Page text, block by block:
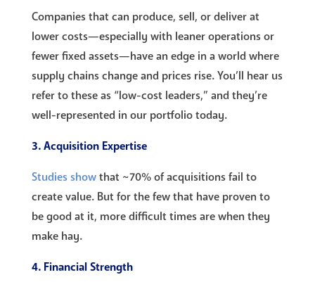
Companies that can produce, sell, or deliver at
lower costs—especially with leaner operations or
fewer fixed assets—have an edge in a world where
supply chains change and prices rise. You’ll hear us
refer to these as “low-cost leaders,” and they’re
well-represented in our portfolio today.
3. Acquisition Expertise
Studies showthat ~70% of acquisitions fail to
create value. But for the few that have proven to
be good at it, more difficult times are when they
make hay.
4. Financial Strength